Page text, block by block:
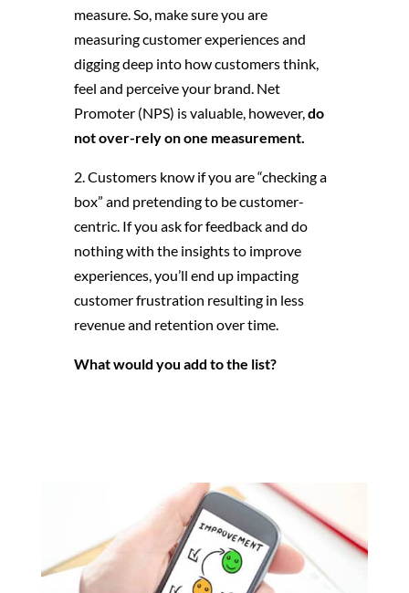
measure. So, make sure you are
measuring customer experiences and
digging deep into how customers think,
feel and perceive your brand. Net
Promoter (NPS) is valuable, however,do
not over-rely on one measurement.
2. Customers know if you are “checking a
box” and pretending to be customer-
centric. If you ask for feedback and do
nothing with the insights to improve
experiences, you’ll end up impacting
customer frustration resulting in less
revenue and retention over time.
What would you add to the list?